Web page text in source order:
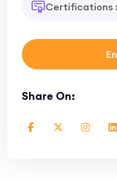
Certifications :
Share On: